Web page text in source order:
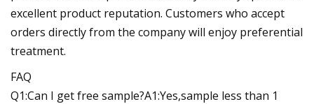
excellent product reputation. Customers who accept
orders directly from the company will enjoy preferential
treatment.
FAQ
Q1:Can I get free sample?A1:Yes,sample less than 1